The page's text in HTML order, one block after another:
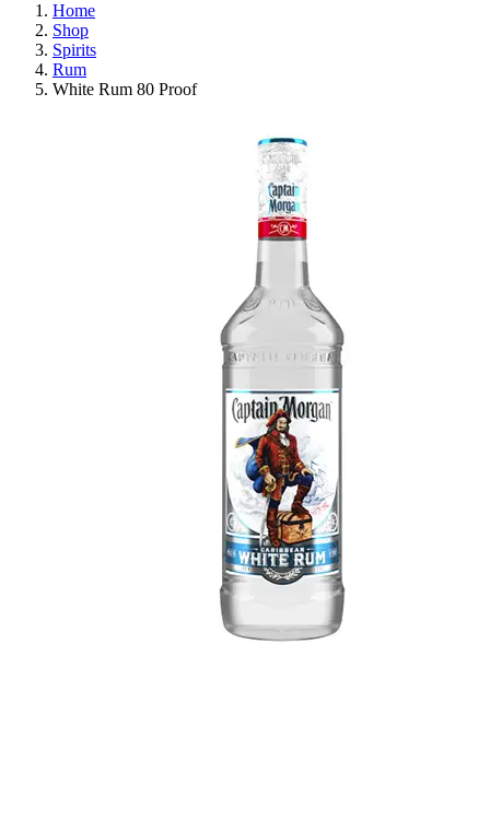
Home
Shop
Spirits
Rum
White Rum 80 Proof